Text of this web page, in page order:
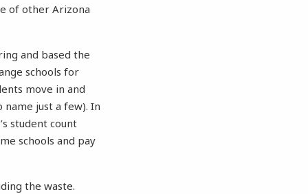
of other Arizona
and based the
schools for
move in and
just a few). In
student count
schools and pay
the waste.